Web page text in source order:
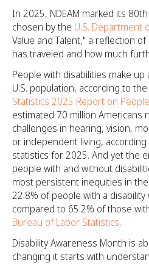
In 2025, NDEAM marked its
chosen by the U.S. Department
Value and Talent," a reflection
has traveled and how much
People with disabilities make
U.S. population, according to the
Statistics 2025 Report on
estimated 70 million Americans
challenges in hearing, vision,
or independent living, according
statistics for 2025. And yet the
people with and without
most persistent inequities in
22.8% of people with a
compared to 65.2% of those
Bureau of Labor Statistics.
Disability Awareness Month is
changing it starts with